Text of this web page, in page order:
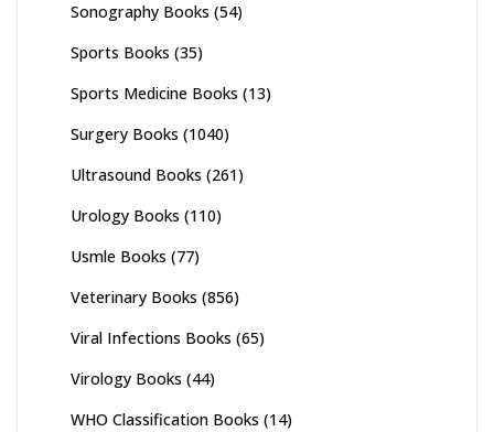
Sonography Books (54)
Sports Books (35)
Sports Medicine Books (13)
Surgery Books (1040)
Ultrasound Books (261)
Urology Books (110)
Usmle Books (77)
Veterinary Books (856)
Viral Infections Books (65)
Virology Books (44)
WHO Classification Books (14)